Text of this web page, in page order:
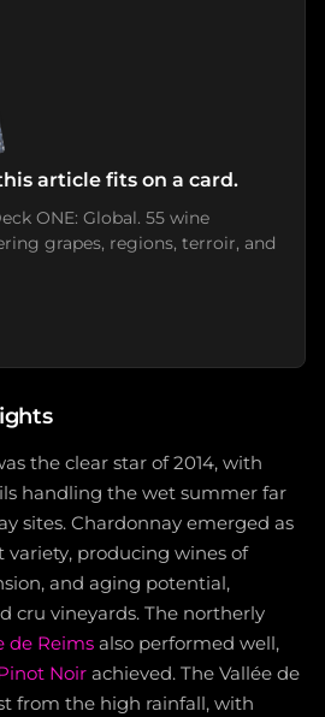
article fits on a card.
ONE: Global. 55 wine
grapes, regions, terroir, and
the clear star of 2014, with
handling the wet summer far
sites. Chardonnay emerged as
producing wines of
and aging potential,
cru vineyards. The northerly
de Reims also performed well,
Noir achieved. The Vallée de
from the high rainfall, with